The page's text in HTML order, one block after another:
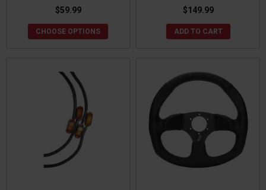
$59.99
CHOOSE OPTIONS
$149.99
ADD TO CART